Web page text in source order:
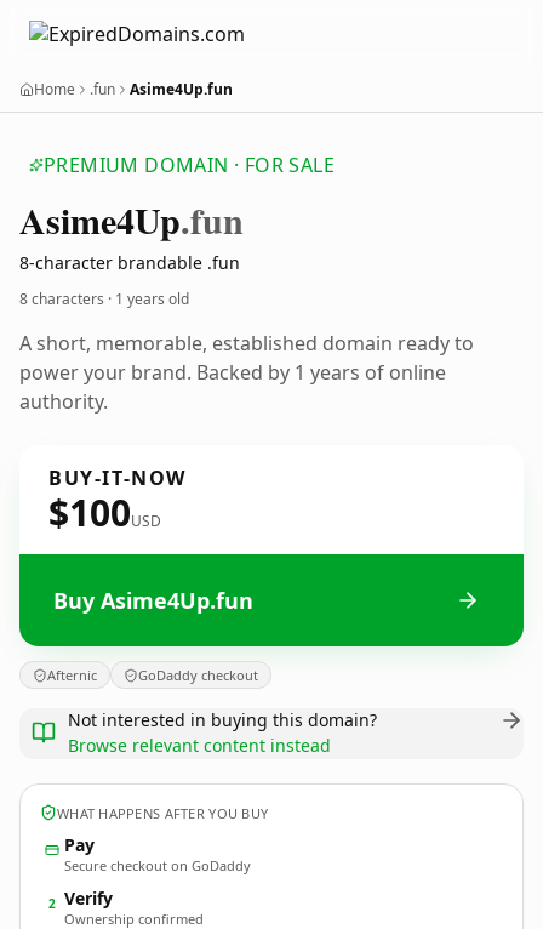
Home .fun Asime4Up.fun
PREMIUM DOMAIN · FOR SALE
Asime4Up.fun
8-character brandable .fun
8 characters · 1 years old
A short, memorable, established domain ready to
power your brand. Backed by 1 years of online
authority.
BUY-IT-NOW
$100USD
Buy Asime4Up.fun
Afternic GoDaddy checkout
Not interested in buying this domain?
Browse relevant content instead
WHAT HAPPENS AFTER YOU BUY
Pay
Secure checkout on GoDaddy
2 Verify
Ownership confirmed